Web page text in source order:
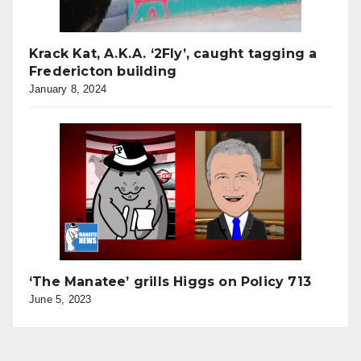
Krack Kat, A.K.A. ‘2Fly’, caught tagging a
Fredericton building
January 8, 2024
‘The Manatee’ grills Higgs on Policy 713
June 5, 2023